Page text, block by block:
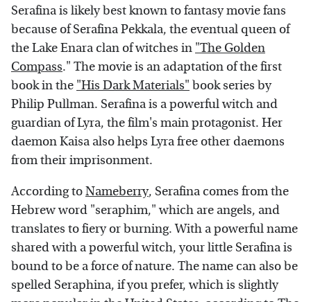
Serafina is likely best known to fantasy movie fans
because of Serafina Pekkala, the eventual queen of
the Lake Enara clan of witches in "The Golden
Compass." The movie is an adaptation of the first
book in the "His Dark Materials" book series by
Philip Pullman. Serafina is a powerful witch and
guardian of Lyra, the film's main protagonist. Her
daemon Kaisa also helps Lyra free other daemons
from their imprisonment.
According toNameberry, Serafina comes from the
Hebrew word "seraphim," which are angels, and
translates to fiery or burning. With a powerful name
shared with a powerful witch, your little Serafina is
bound to be a force of nature. The name can also be
spelled Seraphina, if you prefer, which is slightly